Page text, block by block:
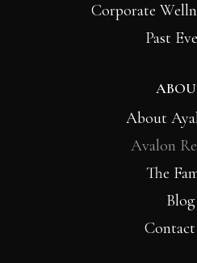
Corporate
Past
About
Avalon
The
Blog